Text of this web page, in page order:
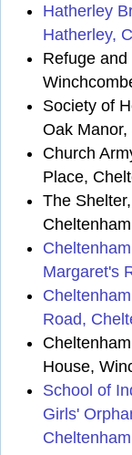
Hatherley
Hatherley,
Refuge
Society of
Oak
Church
Place,
The
Margaret's
Road,
House,
School of
Girls'
Cheltenham